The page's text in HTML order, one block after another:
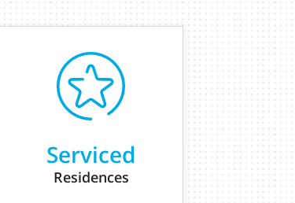
Serviced
Residences